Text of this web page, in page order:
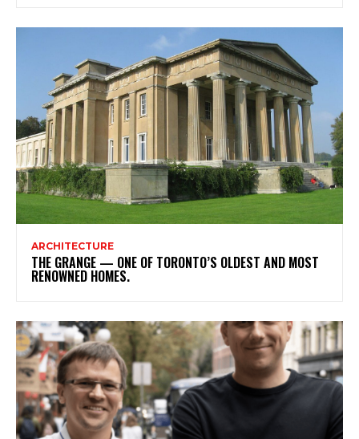
ARCHITECTURE
THE GRANGE — ONE OF TORONTO’S OLDEST AND MOST
RENOWNED HOMES.